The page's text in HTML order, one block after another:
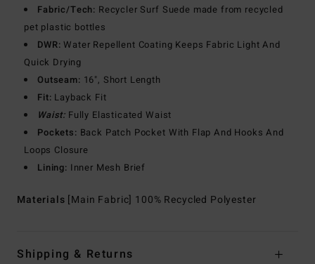
Fabric/Tech: Recycler Surf Suede made from recycled
pet plastic bottles
DWR:Water Repellent Coating Keeps Fabric Light And
Quick Drying
Outseam: 16", Short Length
Fit: Layback Fit
Waist: Fully Elasticated Waist
Pockets: Back Patch Pocket With Flap And Hooks And
Loops Closure
Lining: Inner Mesh Brief
Materials [Main Fabric] 100% Recycled Polyester
Shipping & Returns